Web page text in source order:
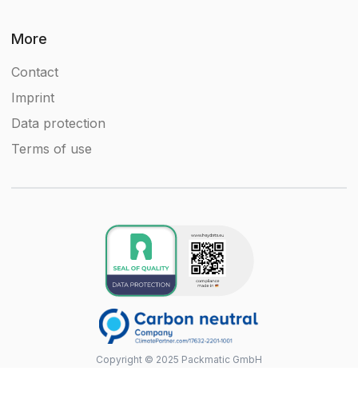
More
Contact
Imprint
Data protection
Terms of use
Copyright © 2025 Packmatic GmbH